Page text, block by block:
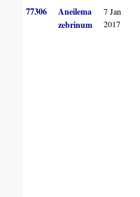
77306
Aneilema
zebrinum
7 Jan
2017